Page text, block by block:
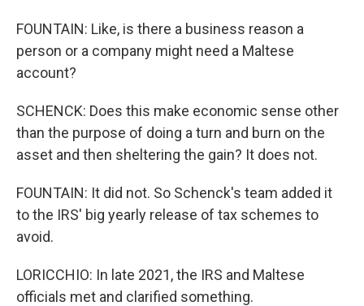
FOUNTAIN: Like, is there a business reason a
person or a company might need a Maltese
account?
SCHENCK: Does this make economic sense other
than the purpose of doing a turn and burn on the
asset and then sheltering the gain? It does not.
FOUNTAIN: It did not. So Schenck's team added it
to the IRS' big yearly release of tax schemes to
avoid.
LORICCHIO: In late 2021, the IRS and Maltese
officials met and clarified something.